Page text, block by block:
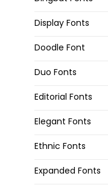
Display Fonts
Doodle Font
Duo Fonts
Editorial Fonts
Elegant Fonts
Ethnic Fonts
Expanded Fonts